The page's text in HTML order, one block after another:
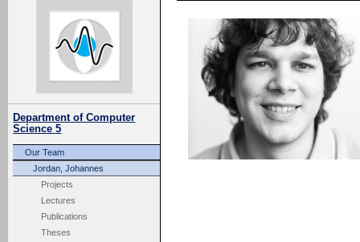
Department of Computer
Science 5
Our Team
Jordan, Johannes
Projects
Lectures
Publications
Theses